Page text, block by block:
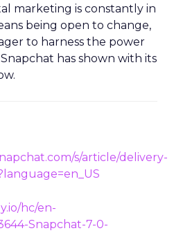
marketing is constantly in
being open to change,
to harness the power
has shown with its
s/article/delivery-
hc/en-
Snapchat-7-0-